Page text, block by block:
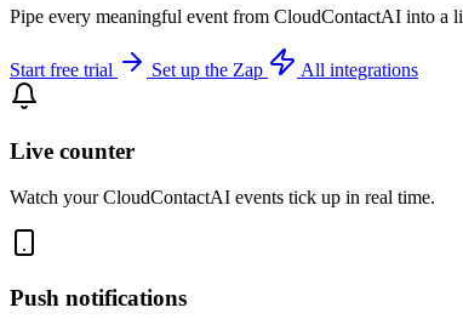
Pipe every meaningful event from CloudContactAI into a
Start free trial Set up the Zap All integrations
Live counter
Watch your CloudContactAI events tick up in real time.
Push notifications